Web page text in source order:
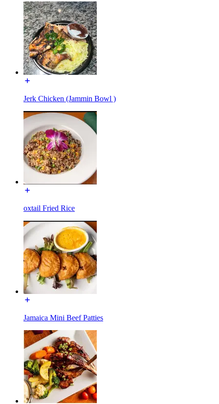
Jerk Chicken (Jammin Bowl )
oxtail Fried Rice
Jamaica Mini Beef Patties